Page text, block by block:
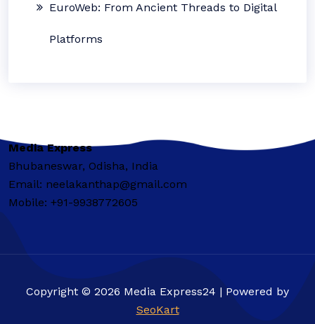
EuroWeb: From Ancient Threads to Digital
Platforms
Media Express
Bhubaneswar, Odisha, India
Email: neelakanthap@gmail.com
Mobile: +91-9938772605
Copyright © 2026 Media Express24 | Powered by
SeoKart